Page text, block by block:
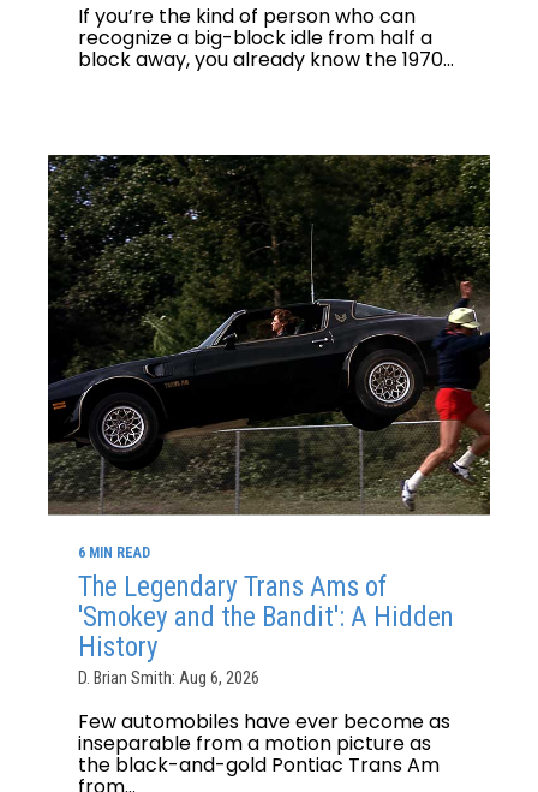
If you’re the kind of person who can
recognize a big-block idle from half a
block away, you already know the 1970...
6 MIN READ
The Legendary Trans Ams of
'Smokey and the Bandit': A Hidden
History
D. Brian Smith: Aug 6, 2026
Few automobiles have ever become as
inseparable from a motion picture as
the black-and-gold Pontiac Trans Am